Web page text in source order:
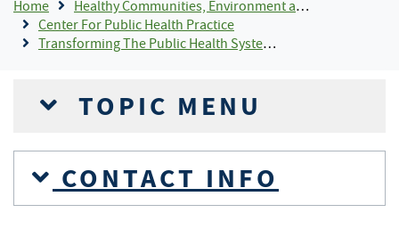
Home
Healthy Communities, Environment and Workplaces
Center For Public Health Practice
Transforming The Public Health System In Minnesota
TOPIC MENU
CONTACT INFO